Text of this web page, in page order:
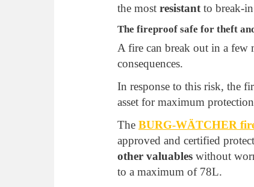
the most resistantto break-
The fireproof safe for theft
A fire can break out in a few
consequences.
In response to this risk, the
asset for maximum
The BURG-WÄTCHER
approved and certified
other valuables without
to a maximum of 78L.